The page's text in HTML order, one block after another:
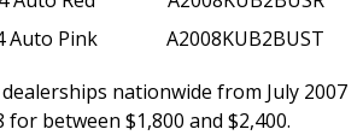
Auto Pink
A2008KUB2BUST
nationwide from July 2007
between $1,800 and $2,400.